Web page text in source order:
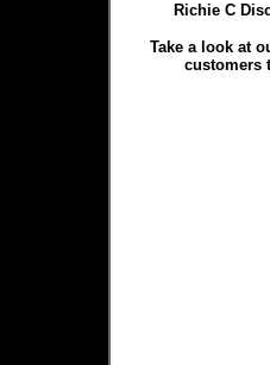
Richie C
Take a look at
customers